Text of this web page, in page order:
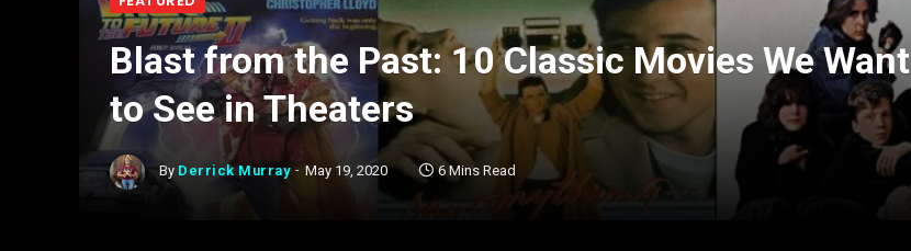
Blast from the Past: 10 Classic Movies We Want
to See in Theaters
By Derrick Murray May 19, 2020 6 Mins Read